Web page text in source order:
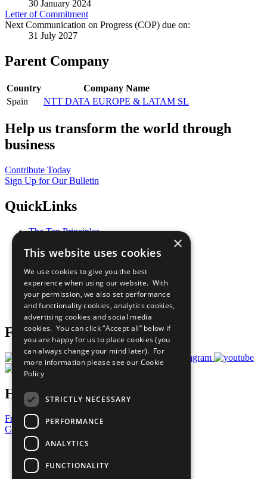
30 January 2024
Letter of Commitment
Next Communication on Progress (COP) due on:
31 July 2027
Parent Company
Country
Company Name
Spain
NTT DATA EUROPE & LATAM SL
Help us transform the world through
business
Contribute Today
Sign Up for Our Bulletin
QuickLinks
The Ten Principles
Our Participants
What You Can Do
Careers & Opportunities
Join Now
Prepare your CoP
Follow Us
Have a Question?
Frequently Asked Questions
Contact Us
United Nations
Privacy Policy
Cookies Policy
×
This website uses cookies
We use cookies to give you the best
experience when using our website. With
your permission, we also set performance
and functionality cookies, analytics cookies,
advertising cookies and social media
cookies. You can click “Accept all” below if
you are happy for us to place cookies (you
can always change your mind later). For
more information please see our Cookie
Policy
STRICTLY NECESSARY
PERFORMANCE
ANALYTICS
FUNCTIONALITY